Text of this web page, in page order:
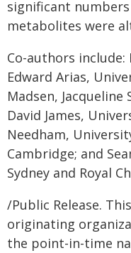
significant
metabolites were
Co-authors include:
Edward Arias,
Madsen,
David James,
Needham,
Cambridge; and
Sydney and Royal
/Public Release.
originating
the point-in-time